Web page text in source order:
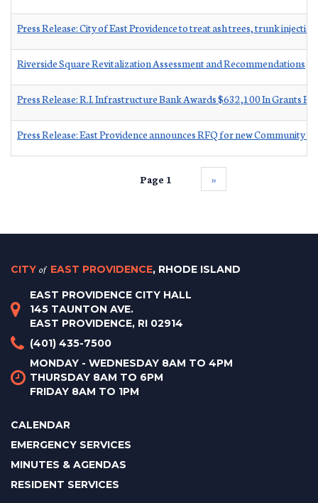
Press Release: City of East Providence to treat ash trees, trunk
Riverside Square Revitalization Assessment and Recommendations
Press Release: R.I. Infrastructure Bank Awards $632,100 In Grants
Press Release: East Providence announces RFQ for new
Page 1 ››
CITY of EAST PROVIDENCE, RHODE ISLAND
EAST PROVIDENCE CITY HALL
145 TAUNTON AVE.
EAST PROVIDENCE, RI 02914
(401) 435-7500
MONDAY - WEDNESDAY 8AM TO 4PM
THURSDAY 8AM TO 6PM
FRIDAY 8AM TO 1PM
CALENDAR
EMERGENCY SERVICES
MINUTES & AGENDAS
RESIDENT SERVICES